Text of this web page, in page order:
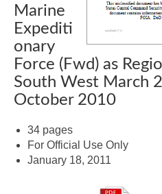
Marine
Expediti
onary
Force (Fwd) as
South West March
October 2010
34 pages
For Official Use Only
January 18, 2011